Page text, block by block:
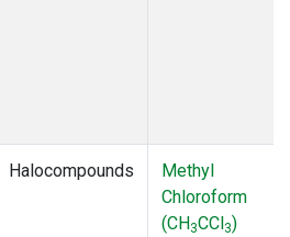
Halocompounds
Methyl
Chloroform
(CH3CCl3)